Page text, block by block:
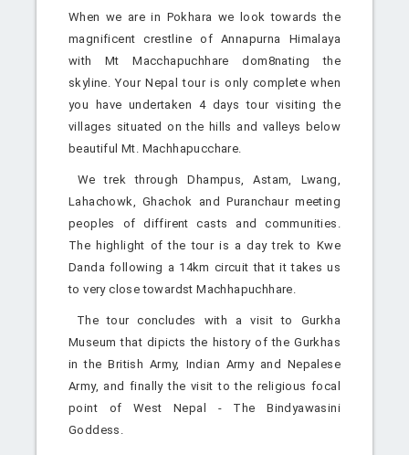
When we are in Pokhara we look towards the
magnificent crestline of Annapurna Himalaya
with Mt Macchapuchhare dom8nating the
skyline. Your Nepal tour is only complete when
you have undertaken 4 days tour visiting the
villages situated on the hills and valleys below
beautiful Mt. Machhapucchare.
We trek through Dhampus, Astam, Lwang,
Lahachowk, Ghachok and Puranchaur meeting
peoples of diffirent casts and communities.
The highlight of the tour is a day trek to Kwe
Danda following a 14km circuit that it takes us
to very close towardst Machhapuchhare.
The tour concludes with a visit to Gurkha
Museum that dipicts the history of the Gurkhas
in the British Army, Indian Army and Nepalese
Army, and finally the visit to the religious focal
point of West Nepal - The Bindyawasini
Goddess.